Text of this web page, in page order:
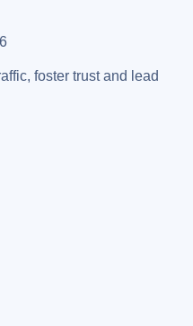
foster trust and lead